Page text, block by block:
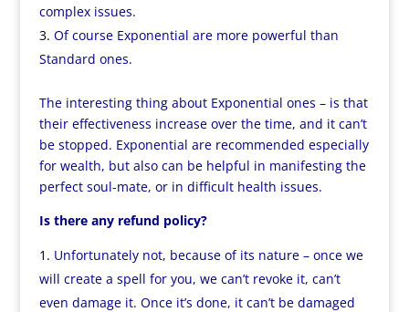
complex issues.
Of course Exponential are more powerful than
Standard ones.
The interesting thing about Exponential ones – is that
their effectiveness increase over the time, and it can’t
be stopped. Exponential are recommended especially
for wealth, but also can be helpful in manifesting the
perfect soul-mate, or in difficult health issues.
Is there any refund policy?
Unfortunately not, because of its nature – once we
will create a spell for you, we can’t revoke it, can’t
even damage it. Once it’s done, it can’t be damaged